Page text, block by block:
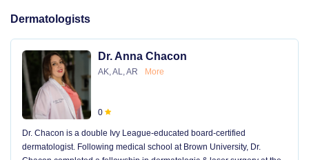
Dermatologists
Dr. Anna Chacon
AK, AL, AR More
0
Dr. Chacon is a double Ivy League-educated board-certified
dermatologist. Following medical school at Brown University, Dr.